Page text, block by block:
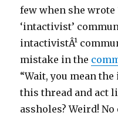
few when she
‘intactivist’
intactivistÂ¹
mistake in the
“Wait, you mean
this thread and act
assholes? Weird!